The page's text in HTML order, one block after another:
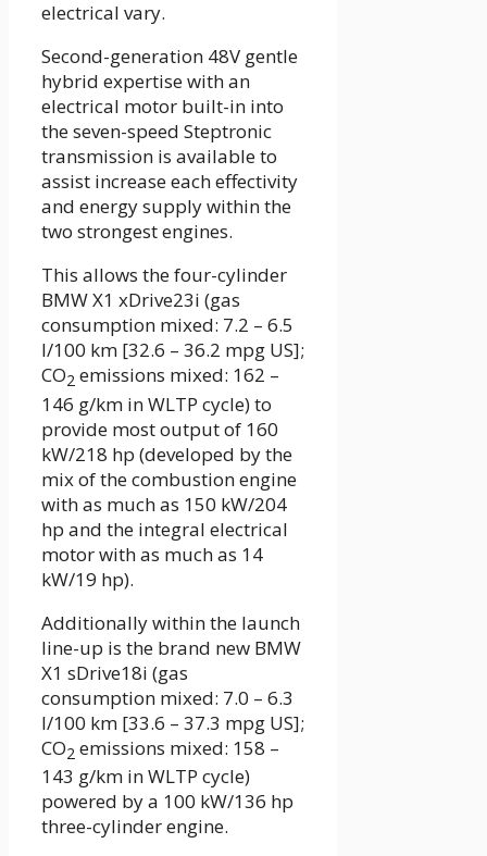
electrical vary.
Second-generation 48V gentle
hybrid expertise with an
electrical motor built-in into
the seven-speed Steptronic
transmission is available to
assist increase each effectivity
and energy supply within the
two strongest engines.
This allows the four-cylinder
BMW X1 xDrive23i (gas
consumption mixed: 7.2 – 6.5
l/100 km [32.6 – 36.2 mpg US];
CO2 emissions mixed: 162 –
146 g/km in WLTP cycle) to
provide most output of 160
kW/218 hp (developed by the
mix of the combustion engine
with as much as 150 kW/204
hp and the integral electrical
motor with as much as 14
kW/19 hp).
Additionally within the launch
line-up is the brand new BMW
X1 sDrive18i (gas
consumption mixed: 7.0 – 6.3
l/100 km [33.6 – 37.3 mpg US];
CO2 emissions mixed: 158 –
143 g/km in WLTP cycle)
powered by a 100 kW/136 hp
three-cylinder engine.